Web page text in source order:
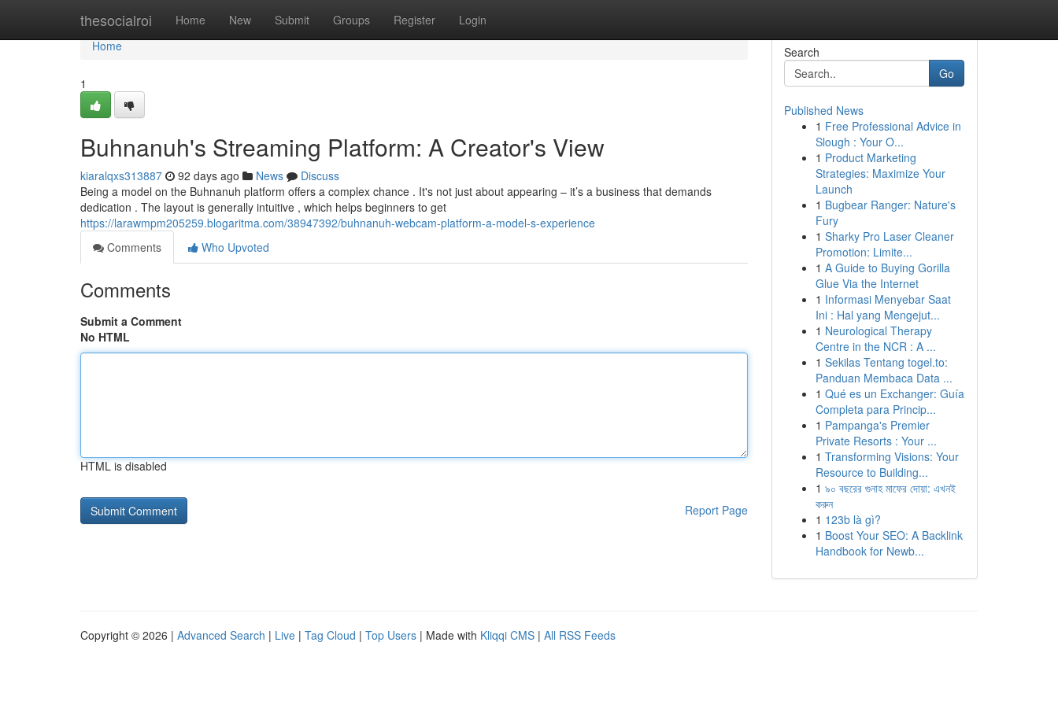
thesocialroi Home New Submit Groups Register Login
Home
Home
1
Buhnanuh's Streaming Platform: A Creator's View
kiaralqxs313887 92 days ago News
Discuss
Being a model on the Buhnanuh platform offers a complex chance . It's not just about appearing – it’s a business that demands
dedication . The layout is generally intuitive , which helps beginners to get
https://larawmpm205259.blogaritma.com/38947392/buhnanuh-webcam-platform-a-model-s-experience
Comments
Who Upvoted
Comments
Submit a Comment
No HTML
HTML is disabled
Report Page
Search
Go
Published News
1 Free Professional Advice in
Slough : Your O...
1 Product Marketing
Strategies: Maximize Your
Launch
1 Bugbear Ranger: Nature's
Fury
1 Sharky Pro Laser Cleaner
Promotion: Limite...
1 A Guide to Buying Gorilla
Glue Via the Internet
1 Informasi Menyebar Saat
Ini : Hal yang Mengejut...
1 Neurological Therapy
Centre in the NCR : A ...
1 Sekilas Tentang togel.to:
Panduan Membaca Data ...
1 Qué es un Exchanger: Guía
Completa para Princip...
1 Pampanga's Premier
Private Resorts : Your ...
1 Transforming Visions: Your
Resource to Building...
1 ৯০ বছরের গুনাহ মাফের দোয়া: এখনই
করুন
1 123b là gì?
1 Boost Your SEO: A Backlink
Handbook for Newb...
Copyright © 2026 | Advanced Search | Live | Tag Cloud | Top Users | Made with Kliqqi CMS | All RSS Feeds